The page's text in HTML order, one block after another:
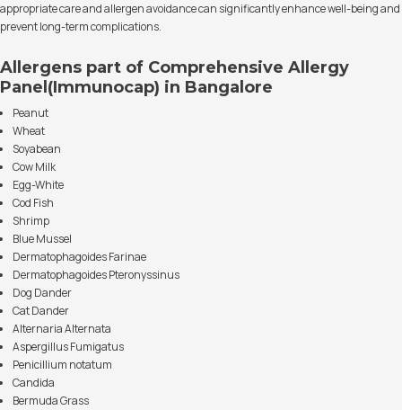
appropriate care and allergen avoidance can significantly enhance well-being and
prevent long-term complications.
Allergens part of Comprehensive Allergy
Panel(Immunocap) in Bangalore
Peanut
Wheat
Soyabean
Cow Milk
Egg-White
Cod Fish
Shrimp
Blue Mussel
Dermatophagoides Farinae
Dermatophagoides Pteronyssinus
Dog Dander
Cat Dander
Alternaria Alternata
Aspergillus Fumigatus
Penicillium notatum
Candida
Bermuda Grass